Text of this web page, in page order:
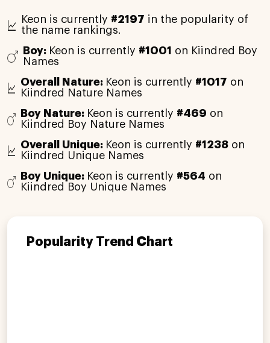
Keon is currently #2197 in the popularity of
the name rankings.
Boy: Keon is currently #1001
on Kiindred Boy
Names
Overall Nature: Keon is currently #1017 on
Kiindred Nature Names
Boy Nature: Keon is currently #469 on
Kiindred Boy Nature Names
Overall Unique: Keon is currently #1238on
Kiindred Unique Names
Boy Unique: Keon is currently #564 on
Kiindred Boy Unique Names
Popularity Trend Chart